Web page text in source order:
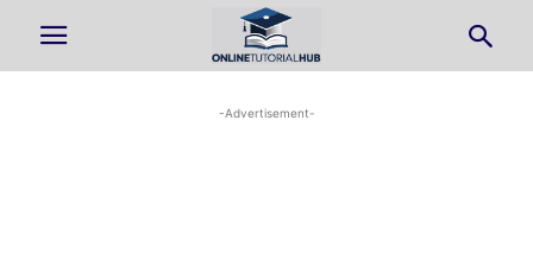
-Advertisement-